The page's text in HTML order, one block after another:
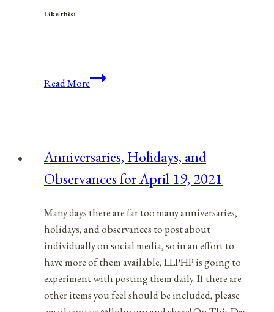
Like this:
Read MoreAnniversaries,
April
2,
Anniversaries, Holidays, and
Observances for April 19, 2021
Many days there are far too many anniversaries,
holidays, and observances to post about
individually on social media, so in an effort to
have more of them available, LLPHP is going to
experiment with posting them daily. If there are
other items you feel should be included, please